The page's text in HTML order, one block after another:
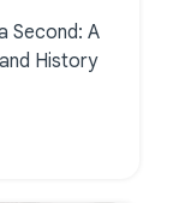
Second: A
History